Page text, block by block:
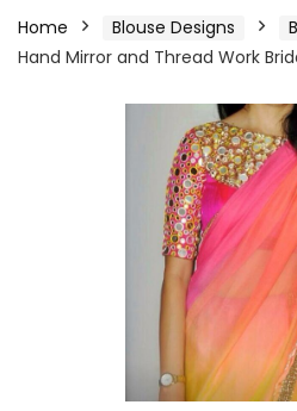
Home Blouse Designs
Hand Mirror and Thread Work